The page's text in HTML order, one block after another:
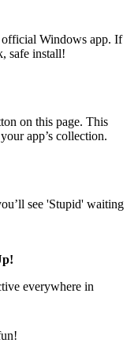
official Windows app. If
safe install!
on this page. This
app’s collection.
see 'Stupid' waiting
everywhere in